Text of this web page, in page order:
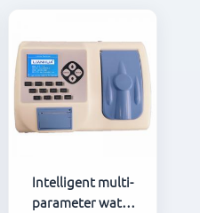
Intelligent multi-
parameter water